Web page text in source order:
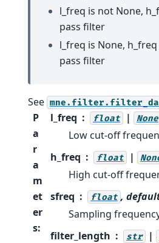
l_freq is not None,
pass filter
l_freq is None,
pass filter
See
P
a
r
a
m
et
er
s:
l_freq float | None
Low cut-off
h_freq
float |
High cut-off
sfreq
float ,
Sampling
filter_length
str |